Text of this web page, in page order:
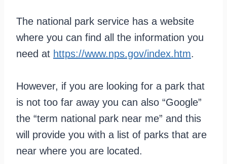
The national park service has a website
where you can find all the information you
need at https://www.nps.gov/index.htm.
However, if you are looking for a park that
is not too far away you can also “Google”
the “term national park near me” and this
will provide you with a list of parks that are
near where you are located.